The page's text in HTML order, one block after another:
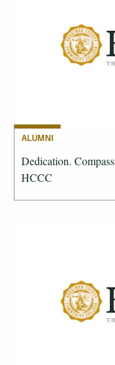
ALUMNI
Dedication.
HCCC